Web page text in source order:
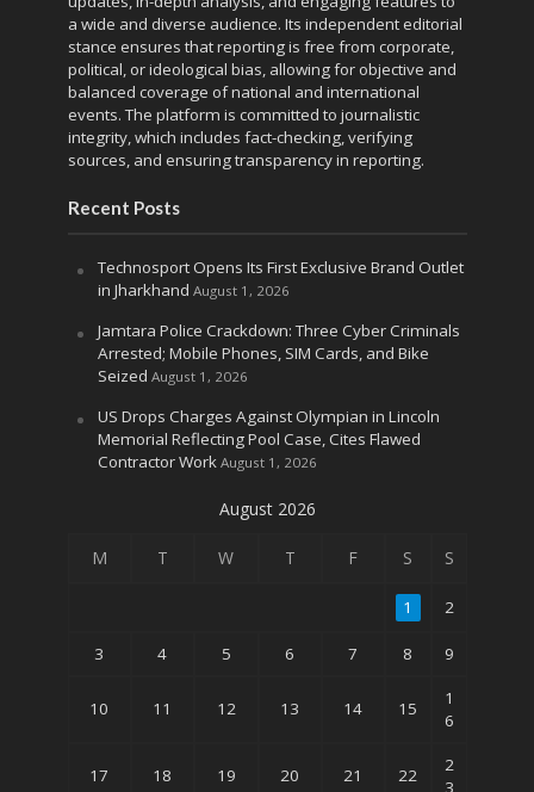
a wide and diverse audience. Its independent editorial
stance ensures that reporting is free from corporate,
political, or ideological bias, allowing for objective and
balanced coverage of national and international
events. The platform is committed to journalistic
integrity, which includes fact-checking, verifying
sources, and ensuring transparency in reporting.
Recent Posts
Technosport Opens Its First Exclusive Brand Outlet
in Jharkhand August 1, 2026
Jamtara Police Crackdown: Three Cyber Criminals
Arrested; Mobile Phones, SIM Cards, and Bike
Seized August 1, 2026
US Drops Charges Against Olympian in Lincoln
Memorial Reflecting Pool Case, Cites Flawed
Contractor Work August 1, 2026
August 2026
M T W T F S S
1 2
3 4 5 6 7 8 9
10 11 12 13 14 15
1
6
17 18 19 20 21 22
2
3